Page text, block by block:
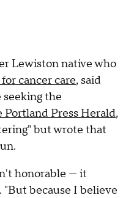
Lewiston native who
cancer care, said
the
Press Herald,
but wrote that
honorable — it
"But because I believe